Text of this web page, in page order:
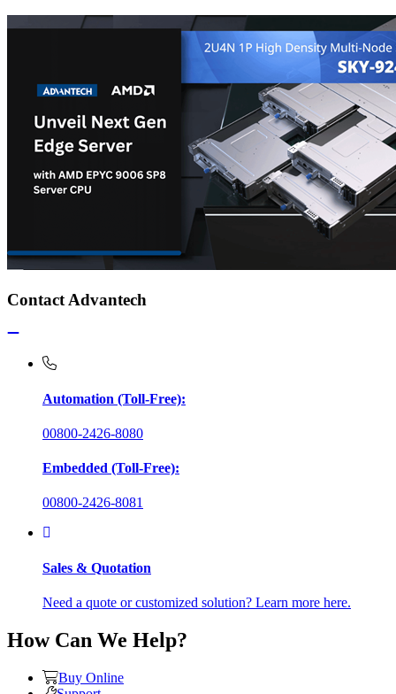
Contact Advantech
Automation (Toll-Free):
00800-2426-8080
Embedded (Toll-Free):
00800-2426-8081
Sales & Quotation
Need a quote or customized solution? Learn more here.
How Can We Help?
Buy Online